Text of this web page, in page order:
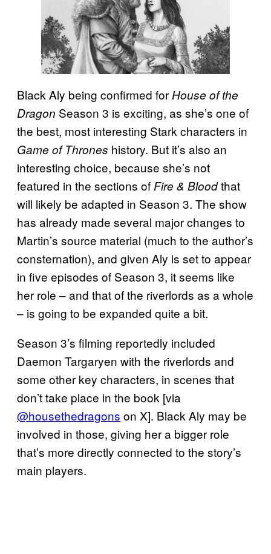
Black Aly being confirmed for House of the
Dragon Season 3 is exciting, as she’s one of
the best, most interesting Stark characters in
Game of Thrones history. But it’s also an
interesting choice, because she’s not
featured in the sections of Fire & Bloodthat
will likely be adapted in Season 3. The show
has already made several major changes to
Martin’s source material (much to the author’s
consternation), and given Aly is set to appear
in five episodes of Season 3, it seems like
her role – and that of the riverlords as a whole
– is going to be expanded quite a bit.
Season 3’s filming reportedly included
Daemon Targaryen with the riverlords and
some other key characters, in scenes that
don’t take place in the book [via
@housethedragons on X]. Black Aly may be
involved in those, giving her a bigger role
that’s more directly connected to the story’s
main players.